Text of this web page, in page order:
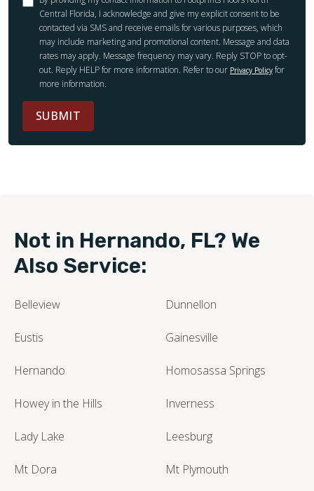
Central Florida, I acknowledge and give my explicit consent to be
contacted via SMS and receive emails for various purposes, which
may include marketing and promotional content. Message and data
rates may apply. Message frequency may vary. Reply STOP to opt-
out. Reply HELP for more information. Refer to our Privacy Policy for
more information.
SUBMIT
Not in Hernando, FL? We
Also Service:
Belleview Dunnellon
Eustis Gainesville
Hernando Homosassa Springs
Howey in the Hills Inverness
Lady Lake Leesburg
Mt Dora Mt Plymouth